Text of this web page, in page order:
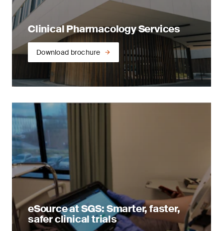
Clinical Pharmacology Services
Download brochure
eSource at SGS: Smarter, faster,
safer clinical trials